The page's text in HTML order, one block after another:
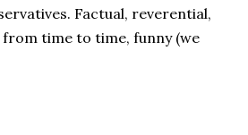
Factual, reverential,
time to time, funny (we